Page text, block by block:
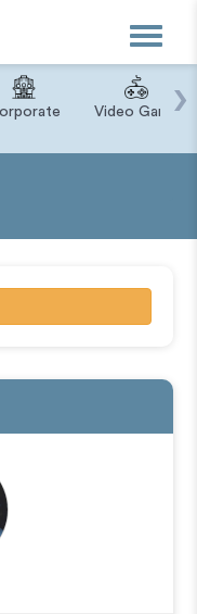
Toggle
Video Game›